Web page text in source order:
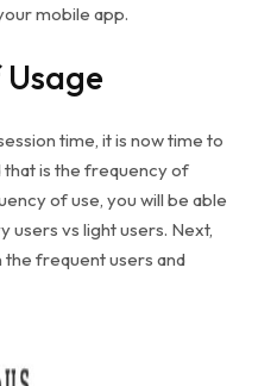
mobile app.
time, it is now time to
is the frequency of
of use, you will be able
vs light users. Next,
frequent users and